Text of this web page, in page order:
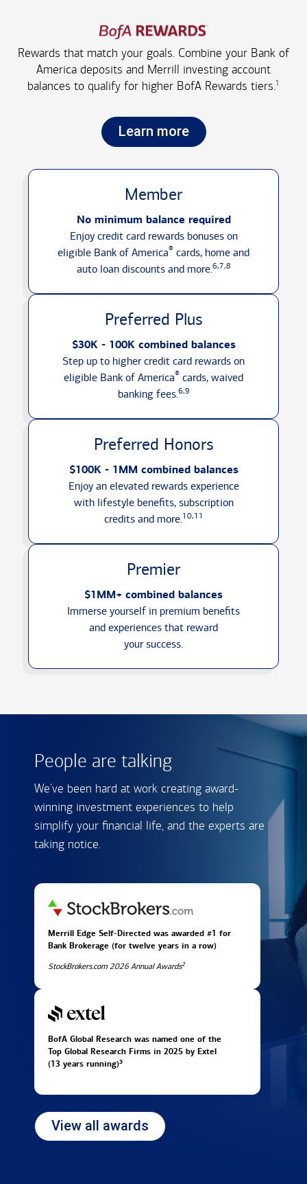
Rewards that match your goals. Combine your Bank of
America deposits and Merrill investing account
balances to qualify for higher BofA Rewards tiers.1
Learn more
Member
No minimum balance required
Enjoy credit card rewards bonuses on
eligible Bank of America® cards, home and
auto loan discounts and more.6,7,8
Preferred Plus
$30K - 100K combined balances
Step up to higher credit card rewards on
eligible Bank of America® cards, waived
banking fees.6,9
Preferred Honors
$100K - 1MM combined balances
Enjoy an elevated rewards experience
with lifestyle benefits, subscription
credits and more.10,11
Premier
$1MM+ combined balances
Immerse yourself in premium benefits
and experiences that reward
your success.
People are talking
We've been hard at work creating award-
winning investment experiences to help
simplify your financial life, and the experts are
taking notice.
Merrill Edge Self-Directed was awarded #1 for
Bank Brokerage (for twelve years in a row)
StockBrokers.com 2026 Annual Awards2
BofA Global Research was named one of the
Top Global Research Firms in 2025 by Extel
(13 years running)3
View all awards